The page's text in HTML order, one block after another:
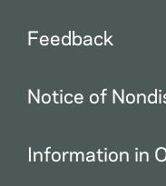
Feedback
Notice of
Information in